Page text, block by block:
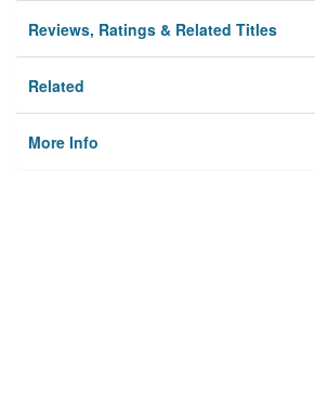
Reviews, Ratings & Related Titles
Related
More Info